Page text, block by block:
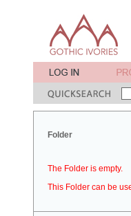
Folder
The Folder is empty.
This Folder can be